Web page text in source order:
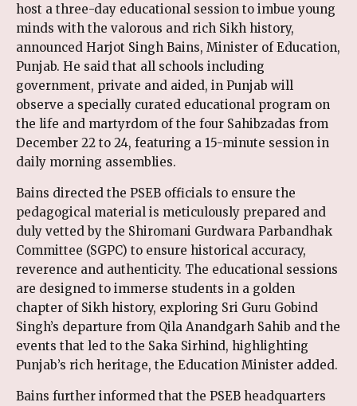
host a three-day educational session to imbue young
minds with the valorous and rich Sikh history,
announced Harjot Singh Bains, Minister of Education,
Punjab. He said that all schools including
government, private and aided, in Punjab will
observe a specially curated educational program on
the life and martyrdom of the four Sahibzadas from
December 22 to 24, featuring a 15-minute session in
daily morning assemblies.
Bains directed the PSEB officials to ensure the
pedagogical material is meticulously prepared and
duly vetted by the Shiromani Gurdwara Parbandhak
Committee (SGPC) to ensure historical accuracy,
reverence and authenticity. The educational sessions
are designed to immerse students in a golden
chapter of Sikh history, exploring Sri Guru Gobind
Singh’s departure from Qila Anandgarh Sahib and the
events that led to the Saka Sirhind, highlighting
Punjab’s rich heritage, the Education Minister added.
Bains further informed that the PSEB headquarters